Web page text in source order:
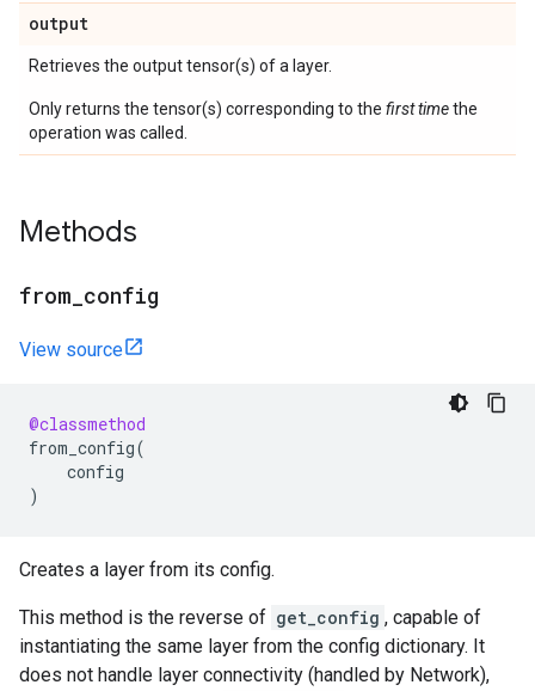
output
Retrieves the output tensor(s) of a layer.
Only returns the tensor(s) corresponding to the first timethe
operation was called.
Methods
from config
View source
@classmethod
from_config(
config
)
Creates a layer from its config.
This method is the reverse of get_config , capable of
instantiating the same layer from the config dictionary. It
does not handle layer connectivity (handled by Network),